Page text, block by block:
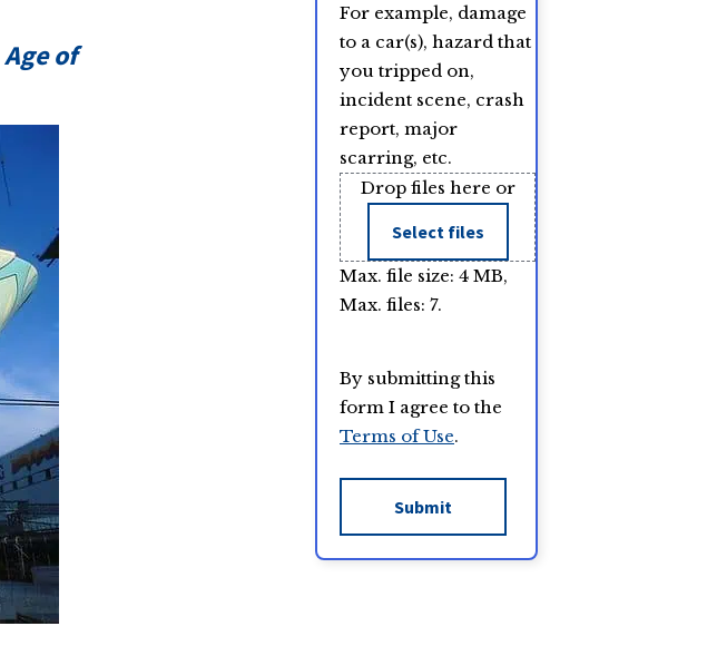
Age of
For example, damage
to a car(s), hazard that
you tripped on,
incident scene, crash
report, major
scarring, etc.
Drop files here or
Select files
Max. file size: 4 MB,
Max. files: 7.
By submitting this
form I agree to the
Terms of Use.